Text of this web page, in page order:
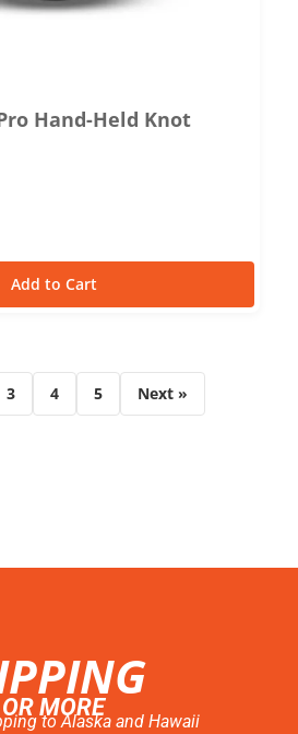
Hand-Held Knot
Add to Cart
3 4 5 Next »
MORE
to Alaska and Hawaii